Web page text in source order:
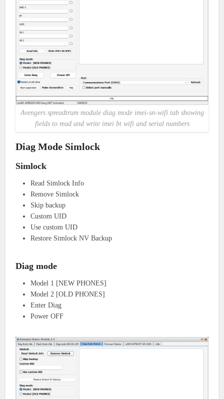
Avengers spreadtrum module diag mode imei-sn-wifi tab showing
fields to read and write imei bt wifi and serial numbers
Diag Mode Simlock
Simlock
Read Simlock Info
Remove Simlock
Skip backup
Custom UID
Use custom UID
Restore Simlock NV Backup
Diag mode
Model 1 [NEW PHONES]
Model 2 [OLD PHONES]
Enter Diag
Power OFF